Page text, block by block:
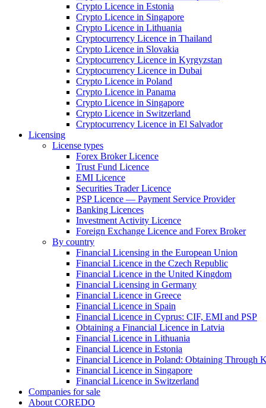
Crypto Licence in Estonia
Crypto Licence in Singapore
Crypto Licence in Lithuania
Cryptocurrency Licence in Thailand
Crypto Licence in Slovakia
Cryptocurrency Licence in Kyrgyzstan
Cryptocurrency Licence in Dubai
Crypto Licence in Poland
Crypto Licence in Panama
Crypto Licence in Singapore
Crypto Licence in Switzerland
Cryptocurrency Licence in El Salvador
Licensing
License types
Forex Broker Licence
Trust Fund Licence
EMI Licence
Securities Trader Licence
PSP Licence — Payment Service Provider
Banking Licences
Investment Activity Licence
Foreign Exchange Licence and Forex Broker
By country
Financial Licensing in the European Union
Financial Licence in the Czech Republic
Financial Licence in the United Kingdom
Financial Licensing in Germany
Financial Licence in Greece
Financial Licence in Spain
Financial Licence in Cyprus: CIF, EMI and PSP
Obtaining a Financial Licence in Latvia
Financial Licence in Lithuania
Financial Licence in Estonia
Financial Licence in Poland: Obtaining Through
Financial Licence in Singapore
Financial Licence in Switzerland
Сompanies for sale
About COREDO